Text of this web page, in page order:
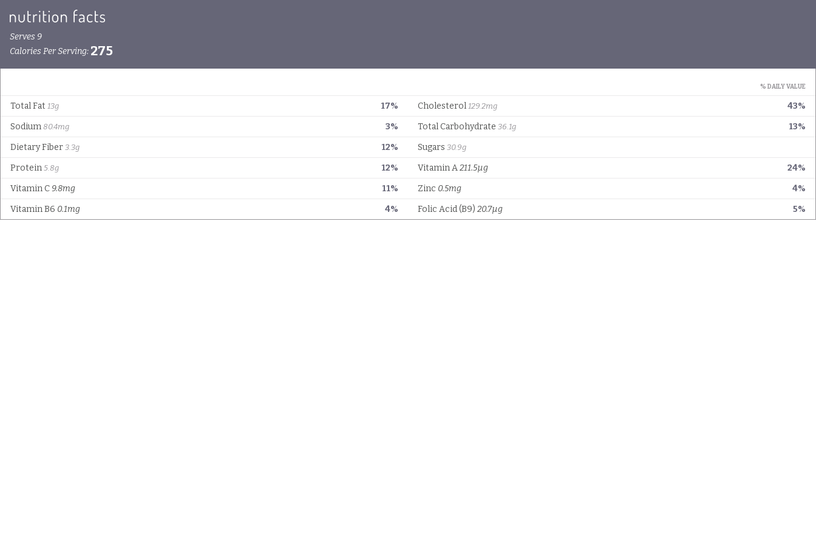
Serves 9
Calories Per Serving: 275
% DAILY VALUE
17%
Total Fat 13g 43%
Cholesterol 129.2mg
3%
Sodium 80.4mg 13%
Total Carbohydrate 36.1g
12%
Dietary Fiber 3.3g Sugars 30.9g
12%
Protein 5.8g 24%
Vitamin A211.5µg
11%
Vitamin C9.8mg 4%
Zinc 0.5mg
4%
Vitamin B6 0.1mg 5%
Folic Acid (B9) 20.7µg